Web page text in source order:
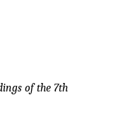
of the 7th